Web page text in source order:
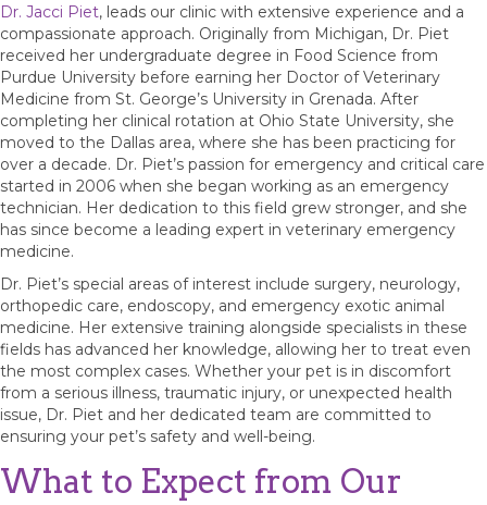
Dr. Jacci Piet, leads our clinic with extensive experience and a
compassionate approach. Originally from Michigan, Dr. Piet
received her undergraduate degree in Food Science from
Purdue University before earning her Doctor of Veterinary
Medicine from St. George’s University in Grenada. After
completing her clinical rotation at Ohio State University, she
moved to the Dallas area, where she has been practicing for
over a decade. Dr. Piet’s passion for emergency and critical care
started in 2006 when she began working as an emergency
technician. Her dedication to this field grew stronger, and she
has since become a leading expert in veterinary emergency
medicine.
Dr. Piet’s special areas of interest include surgery, neurology,
orthopedic care, endoscopy, and emergency exotic animal
medicine. Her extensive training alongside specialists in these
fields has advanced her knowledge, allowing her to treat even
the most complex cases. Whether your pet is in discomfort
from a serious illness, traumatic injury, or unexpected health
issue, Dr. Piet and her dedicated team are committed to
ensuring your pet’s safety and well-being.
What to Expect from Our